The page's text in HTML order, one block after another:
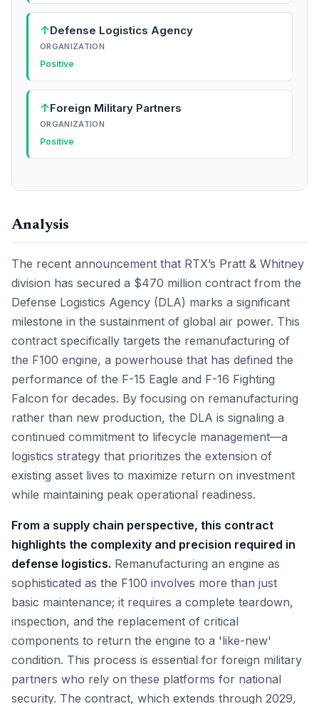
↑Defense Logistics Agency
ORGANIZATION
Positive
↑Foreign Military Partners
ORGANIZATION
Positive
Analysis
The recent announcement that RTX’s Pratt & Whitney
division has secured a $470 million contract from the
Defense Logistics Agency (DLA) marks a significant
milestone in the sustainment of global air power. This
contract specifically targets the remanufacturing of
the F100 engine, a powerhouse that has defined the
performance of the F-15 Eagle and F-16 Fighting
Falcon for decades. By focusing on remanufacturing
rather than new production, the DLA is signaling a
continued commitment to lifecycle management—a
logistics strategy that prioritizes the extension of
existing asset lives to maximize return on investment
while maintaining peak operational readiness.
From a supply chain perspective, this contract
highlights the complexity and precision required in
defense logistics. Remanufacturing an engine as
sophisticated as the F100 involves more than just
basic maintenance; it requires a complete teardown,
inspection, and the replacement of critical
components to return the engine to a 'like-new'
condition. This process is essential for foreign military
partners who rely on these platforms for national
security. The contract, which extends through 2029,